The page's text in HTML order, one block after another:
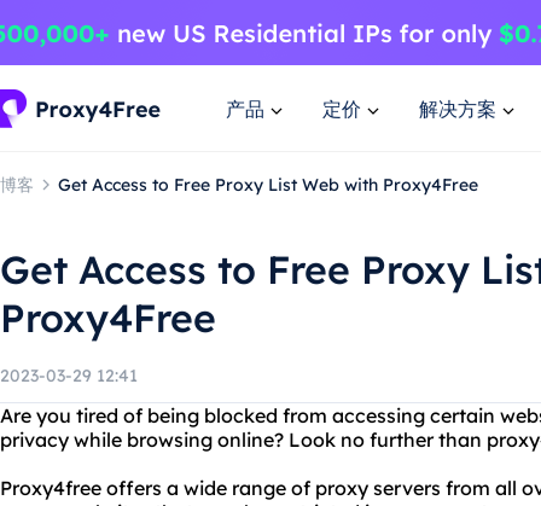
产品 定价 解决方案
博客 Get Access to Free Proxy List Web with Proxy4Free
Get Access to Free Proxy
Proxy4Free
2023-03-29 12:41
Are you tired of being blocked from accessing certain
privacy while browsing online? Look no further than
Proxy4free offers a wide range of proxy servers from all